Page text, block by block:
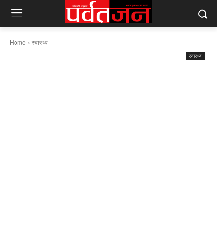
Home स्वास्थ्य
स्वास्थ्य